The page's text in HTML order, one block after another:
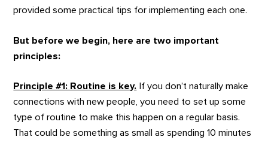
provided some practical tips for implementing each one.
But before we begin, here are two important
principles:
Principle #1: Routine is key. If you don’t naturally make
connections with new people, you need to set up some
type of routine to make this happen on a regular basis.
That could be something as small as spending 10 minutes